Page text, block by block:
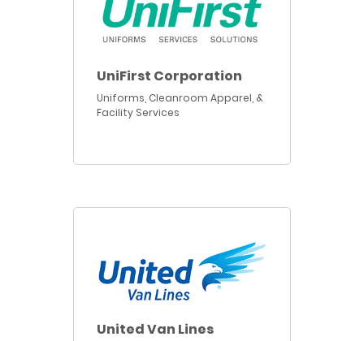
UniFirst Corporation
Uniforms, Cleanroom Apparel, &
Facility Services
United Van Lines